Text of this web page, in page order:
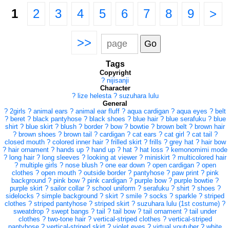
1 2 3 4 5 6 7 8 9 >
>>
Tags
Copyright
? nijisanji
Character
? lize helesta ? suzuhara lulu
General
? 2girls ? animal ears ? animal ear fluff ? aqua cardigan ? aqua eyes ? belt
? beret ? black pantyhose ? black shoes ? blue hair ? blue serafuku ? blue
shirt ? blue skirt ? blush ? border ? bow ? bowtie ? brown belt ? brown hair
? brown shoes ? brown tail ? cardigan ? cat ears ? cat girl ? cat tail ?
closed mouth ? colored inner hair ? frilled skirt ? frills ? grey hat ? hair bow
? hair ornament ? hands up ? hand up ? hat ? hat loss ? kemonomimi mode
? long hair ? long sleeves ? looking at viewer ? miniskirt ? multicolored hair
? multiple girls ? nose blush ? one ear down ? open cardigan ? open
clothes ? open mouth ? outside border ? pantyhose ? paw print ? pink
background ? pink bow ? pink cardigan ? purple bow ? purple bowtie ?
purple skirt ? sailor collar ? school uniform ? serafuku ? shirt ? shoes ?
sidelocks ? simple background ? skirt ? smile ? socks ? sparkle ? striped
clothes ? striped pantyhose ? striped skirt ? suzuhara lulu (1st costume) ?
sweatdrop ? swept bangs ? tail ? tail bow ? tail ornament ? tail under
clothes ? two-tone hair ? vertical-striped clothes ? vertical-striped